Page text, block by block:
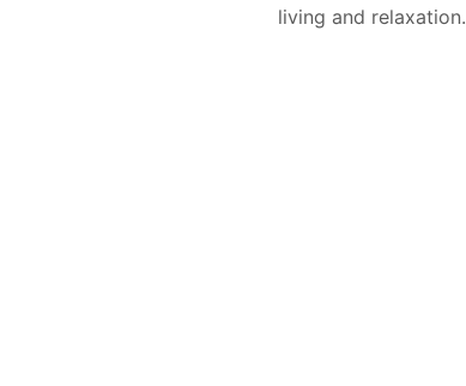
living and relaxation.